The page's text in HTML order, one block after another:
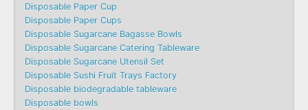
Disposable Paper Cup
Disposable Paper Cups
Disposable Sugarcane Bagasse Bowls
Disposable Sugarcane Catering Tableware
Disposable Sugarcane Utensil Set
Disposable Sushi Fruit Trays Factory
Disposable biodegradable tableware
Disposable bowls